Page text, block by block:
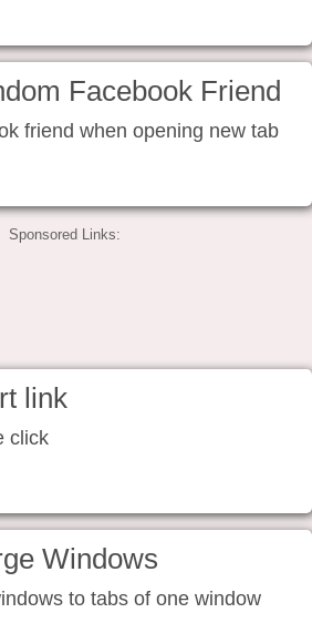
Facebook Friend
friend when opening new tab
Sponsored Links:
link
click
Windows
to tabs of one window